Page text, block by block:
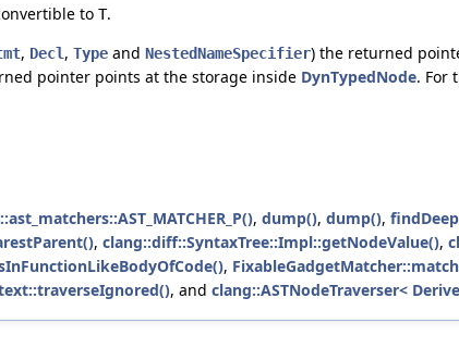
to T.
, Decl , Type and NestedNameSpecifier) the returned
pointer points at the storage inside DynTypedNode. For
, dump(), dump(),
, clang::diff::SyntaxTree::Impl::getNodeValue(),
,
, and clang::ASTNodeTraverser<